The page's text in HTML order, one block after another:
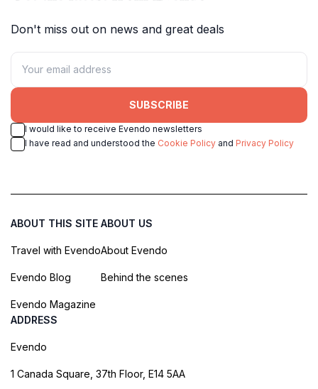
Don't miss out on news and great deals
SUBSCRIBE
I would like to receive Evendo newsletters
I have read and understood the Cookie Policy and Privacy Policy
ABOUT THIS SITE
Travel with Evendo
Evendo Blog
Evendo Magazine
ABOUT US
About Evendo
Behind the scenes
ADDRESS
Evendo
1 Canada Square, 37th Floor, E14 5AA